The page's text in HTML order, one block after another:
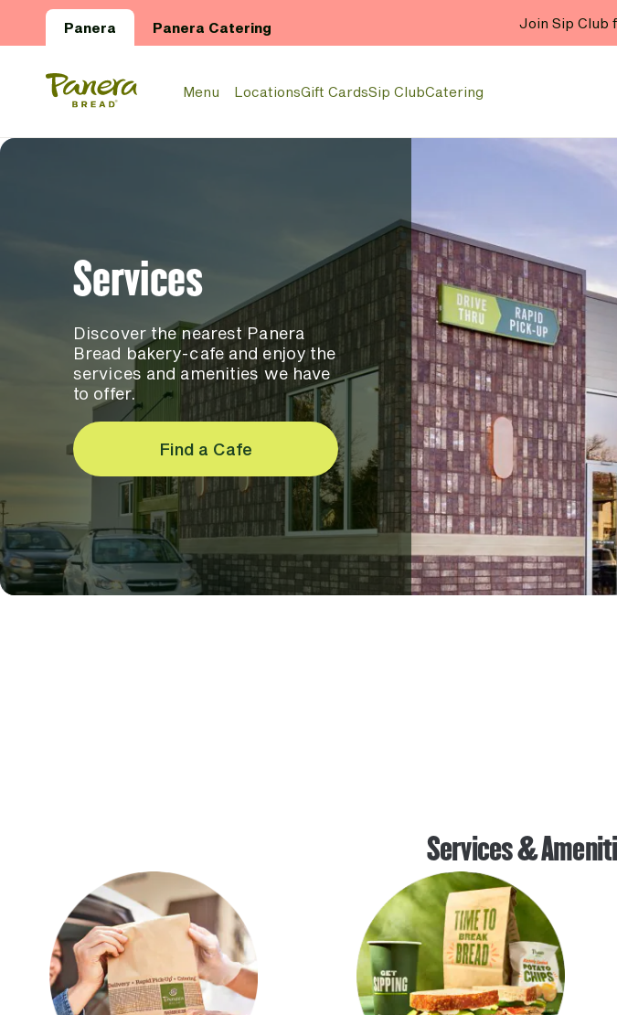
Panera Panera Catering Join Sip Club
Panera Bread Logo
Menu LocationsGift CardsSip ClubCatering
Services
Discover the nearest Panera
Bread bakery-cafe and enjoy the
services and amenities we have
to offer.
Find a Cafe
Services &